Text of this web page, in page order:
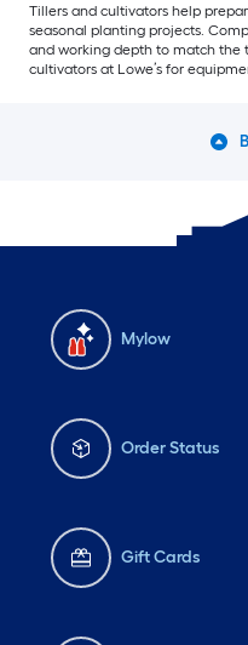
Tillers and cultivators help
seasonal planting projects.
and working depth to match the
cultivators at Lowe’s for
Mylow
Order Status
Gift Cards